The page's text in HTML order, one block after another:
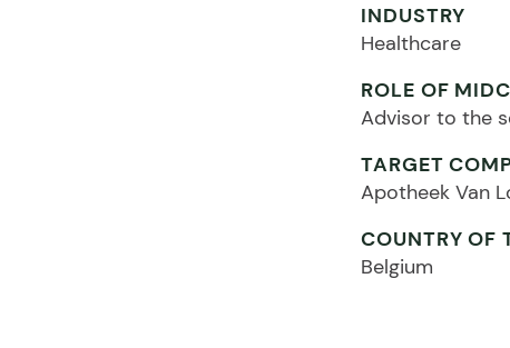
INDUSTRY
Healthcare
ROLE OF
Advisor to the
TARGET
Apotheek Van
COUNTRY OF
Belgium